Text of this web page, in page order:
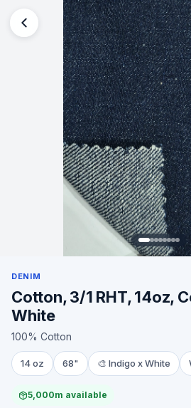
DENIM
Cotton, 3/1 RHT, 14oz,
White
100% Cotton
14 oz 68" 🎨 Indigo x White
5,000m available